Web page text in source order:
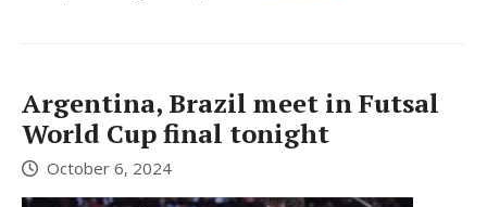
Argentina, Brazil meet in Futsal
World Cup final tonight
October 6, 2024